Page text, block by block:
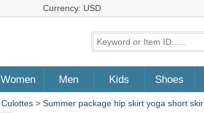
Currency: USD
Women Men Kids Shoes
Culottes > Summer package hip skirt yoga short